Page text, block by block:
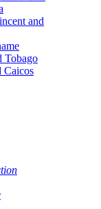
and
Tobago
Caicos